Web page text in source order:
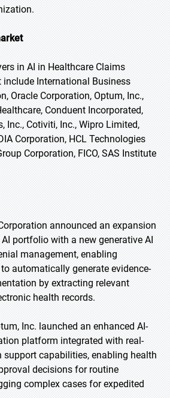
in AI in Healthcare Claims
International Business
Oracle Corporation, Optum, Inc.,
Conduent Incorporated,
Inc., Cotiviti, Inc., Wipro Limited,
Corporation, HCL Technologies
Corporation, FICO, SAS Institute
announced an expansion
portfolio with a new generative AI
management, enabling
automatically generate evidence-
by extracting relevant
health records.
Inc. launched an enhanced AI-
platform integrated with real-
capabilities, enabling health
decisions for routine
complex cases for expedited